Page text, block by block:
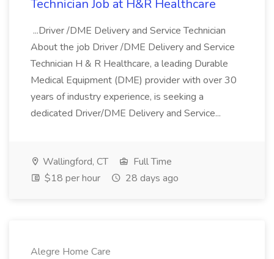
Technician Job at H&R Healthcare
...Driver /DME Delivery and Service Technician
About the job Driver /DME Delivery and Service
Technician H & R Healthcare, a leading Durable
Medical Equipment (DME) provider with over 30
years of industry experience, is seeking a
dedicated Driver/DME Delivery and Service...
Wallingford, CT
Full Time
$18 per hour
28 days ago
Alegre Home Care